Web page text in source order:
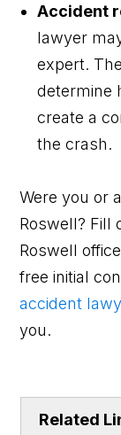
Accident
lawyer
expert.
determine
create a
the crash.
Were you or
Roswell? Fill
Roswell
free initial
accident
you.
Related